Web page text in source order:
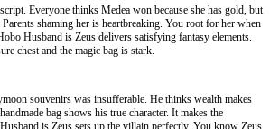
Everyone thinks Medea won because she has gold, but
shaming her is heartbreaking. You root for her when
Husband is Zeus delivers satisfying fantasy elements.
chest and the magic bag is stark.
souvenirs was insufferable. He thinks wealth makes
bag shows his true character. It makes the
is Zeus sets up the villain perfectly. You know Zeus